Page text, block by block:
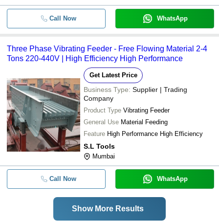
Call Now WhatsApp
Three Phase Vibrating Feeder - Free Flowing Material 2-4
Tons 220-440V | High Efficiency High Performance
Get Latest Price
Business Type: Supplier | Trading
Company
Product Type Vibrating Feeder
General Use Material Feeding
Feature High Performance High Efficiency
S.L Tools
Mumbai
Call Now WhatsApp
Show More Results